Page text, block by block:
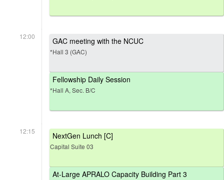
12:00 GAC meeting with the NCUC
*Hall 3 (GAC)
Fellowship Daily Session
*Hall A, Sec. B/C
12:15 NextGen Lunch [C]
Capital Suite 03
At-Large APRALO Capacity Building Part 3